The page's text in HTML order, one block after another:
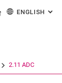
to: content
to: search
to: main
ENGLISH :
2.11 ADC